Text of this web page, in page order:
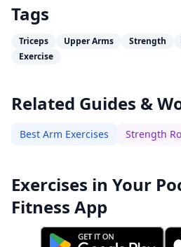
Tags
Triceps Upper Arms Strength
Exercise
Related Guides &
Best Arm Exercises Strength
Exercises in Your
Fitness App